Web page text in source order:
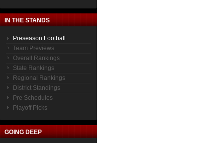
IN THE STANDS
Preseason Football
Team Previews
Overall Rankings
State Rankings
Regional Rankings
District Standings
Pre Schedules
Playoff Picks
GOING DEEP